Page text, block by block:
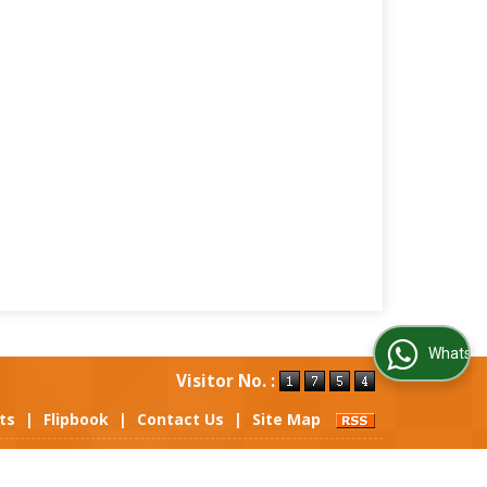
Visitor No. :
| Flipbook | Contact Us | Site Map
WhatsApp Us